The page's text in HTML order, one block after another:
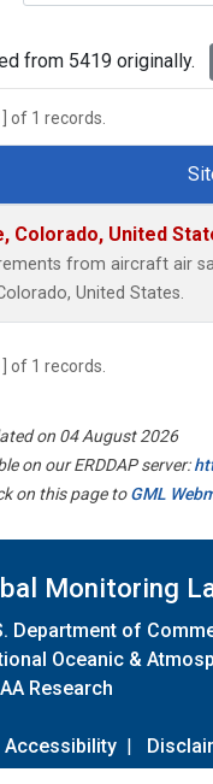
from 5419 originally.
of 1 records.
Colorado, United
from aircraft air
United States.
of 1 records.
on 04 August 2026
on our ERDDAP server:
on this page toGML
Monitoring
Department of
Oceanic &
Research
Accessibility |